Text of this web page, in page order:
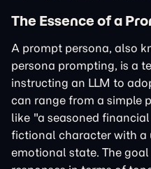
The Essence of a
A prompt persona, also
persona prompting, is a
instructing an LLM to
can range from a simple
like "a seasoned
fictional character with a
emotional state. The